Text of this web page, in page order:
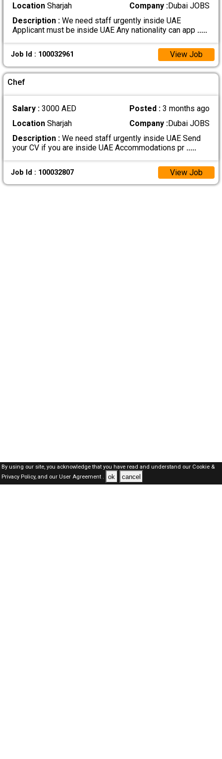
LocationSharjah Company :Dubai JOBS
Description :We need staff urgently inside UAE
Applicant must be inside UAE Any nationality can app .....
Job Id : 100032961 View Job
Chef
Salary : 3000 AED Posted :3 months ago
LocationSharjah Company :Dubai JOBS
Description :We need staff urgently inside UAE Send
your CV if you are inside UAE Accommodations pr .....
Job Id : 100032807 View Job
By using our site, you acknowledge that you have read and understand our Cookie &
Privacy Policy,and our User Agreement . ok cancel
Dubai Jobs Here © 2019-2026 ALL RIGHTS RESERVED